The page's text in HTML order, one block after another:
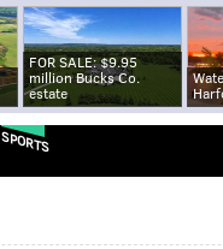
FOR SALE: $9.95
million Bucks Co.
estate
SPORTS